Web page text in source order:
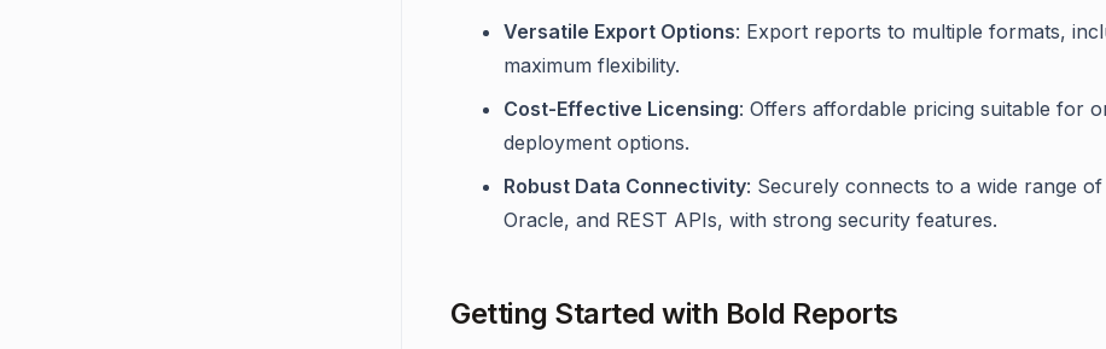
Versatile Export Options: Export reports to multiple formats,
maximum flexibility.
Cost-Effective Licensing: Offers affordable pricing suitable for
deployment options.
Robust Data Connectivity: Securely connects to a wide range
Oracle, and REST APIs, with strong security features.
Getting Started with Bold Reports